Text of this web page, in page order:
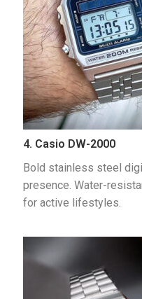
4. Casio DW-2000
Bold stainless steel
presence. Water-
for active lifestyles.